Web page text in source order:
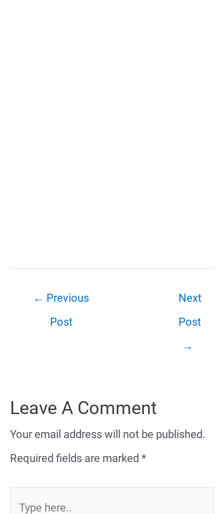
← Previous
Post
Next
Post
→
Leave A Comment
Your email address will not be published.
Required fields are marked *